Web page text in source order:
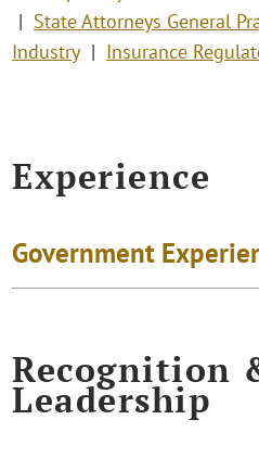
State Attorneys General
Industry
Insurance
Experience
Government
Recognition
Leadership